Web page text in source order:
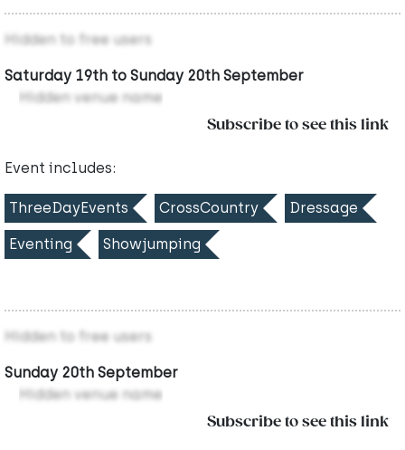
Hidden to free users
Saturday 19th to Sunday 20th September
Hidden venue name
Subscribe to see this link
Event includes:
ThreeDayEvents CrossCountry Dressage
Eventing Showjumping
Hidden to free users
Sunday 20th September
Hidden venue name
Subscribe to see this link